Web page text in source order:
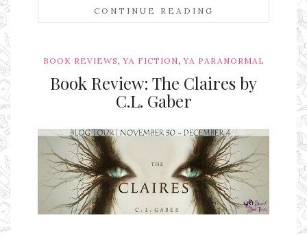
CONTINUE READING
BOOK REVIEWS, YA FICTION, YA PARANORMAL
Book Review: The Claires by
C.L. Gaber
Ms Ali Cat: Ali Crean